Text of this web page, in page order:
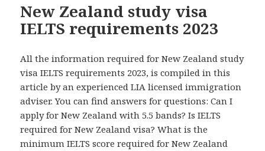
New Zealand study visa
IELTS requirements 2023
All the information required for New Zealand study
visa IELTS requirements 2023, is compiled in this
article by an experienced LIA licensed immigration
adviser. You can find answers for questions: Can I
apply for New Zealand with 5.5 bands? Is IELTS
required for New Zealand visa? What is the
minimum IELTS score required for New Zealand